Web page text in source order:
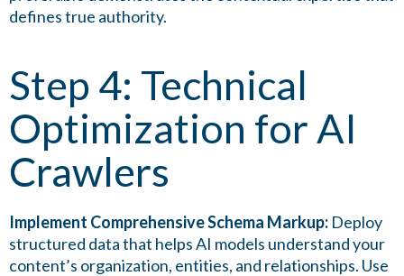
defines true authority.
Step 4: Technical
Optimization for AI
Crawlers
Implement Comprehensive Schema Markup: Deploy
structured data that helps AI models understand your
content’s organization, entities, and relationships. Use